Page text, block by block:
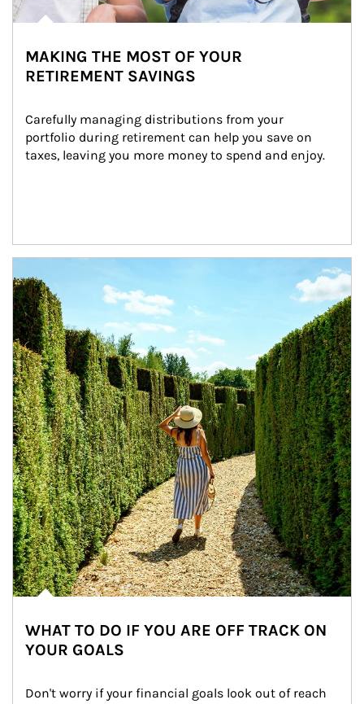
MAKING THE MOST OF YOUR
RETIREMENT SAVINGS
Carefully managing distributions from your
portfolio during retirement can help you save on
taxes, leaving you more money to spend and enjoy.
WHAT TO DO IF YOU ARE OFF TRACK ON
YOUR GOALS
Don't worry if your financial goals look out of reach